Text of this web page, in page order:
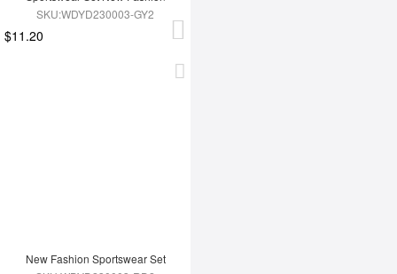
SKU:WDYD230003-GY2
$11.20
New Fashion Sportswear Set